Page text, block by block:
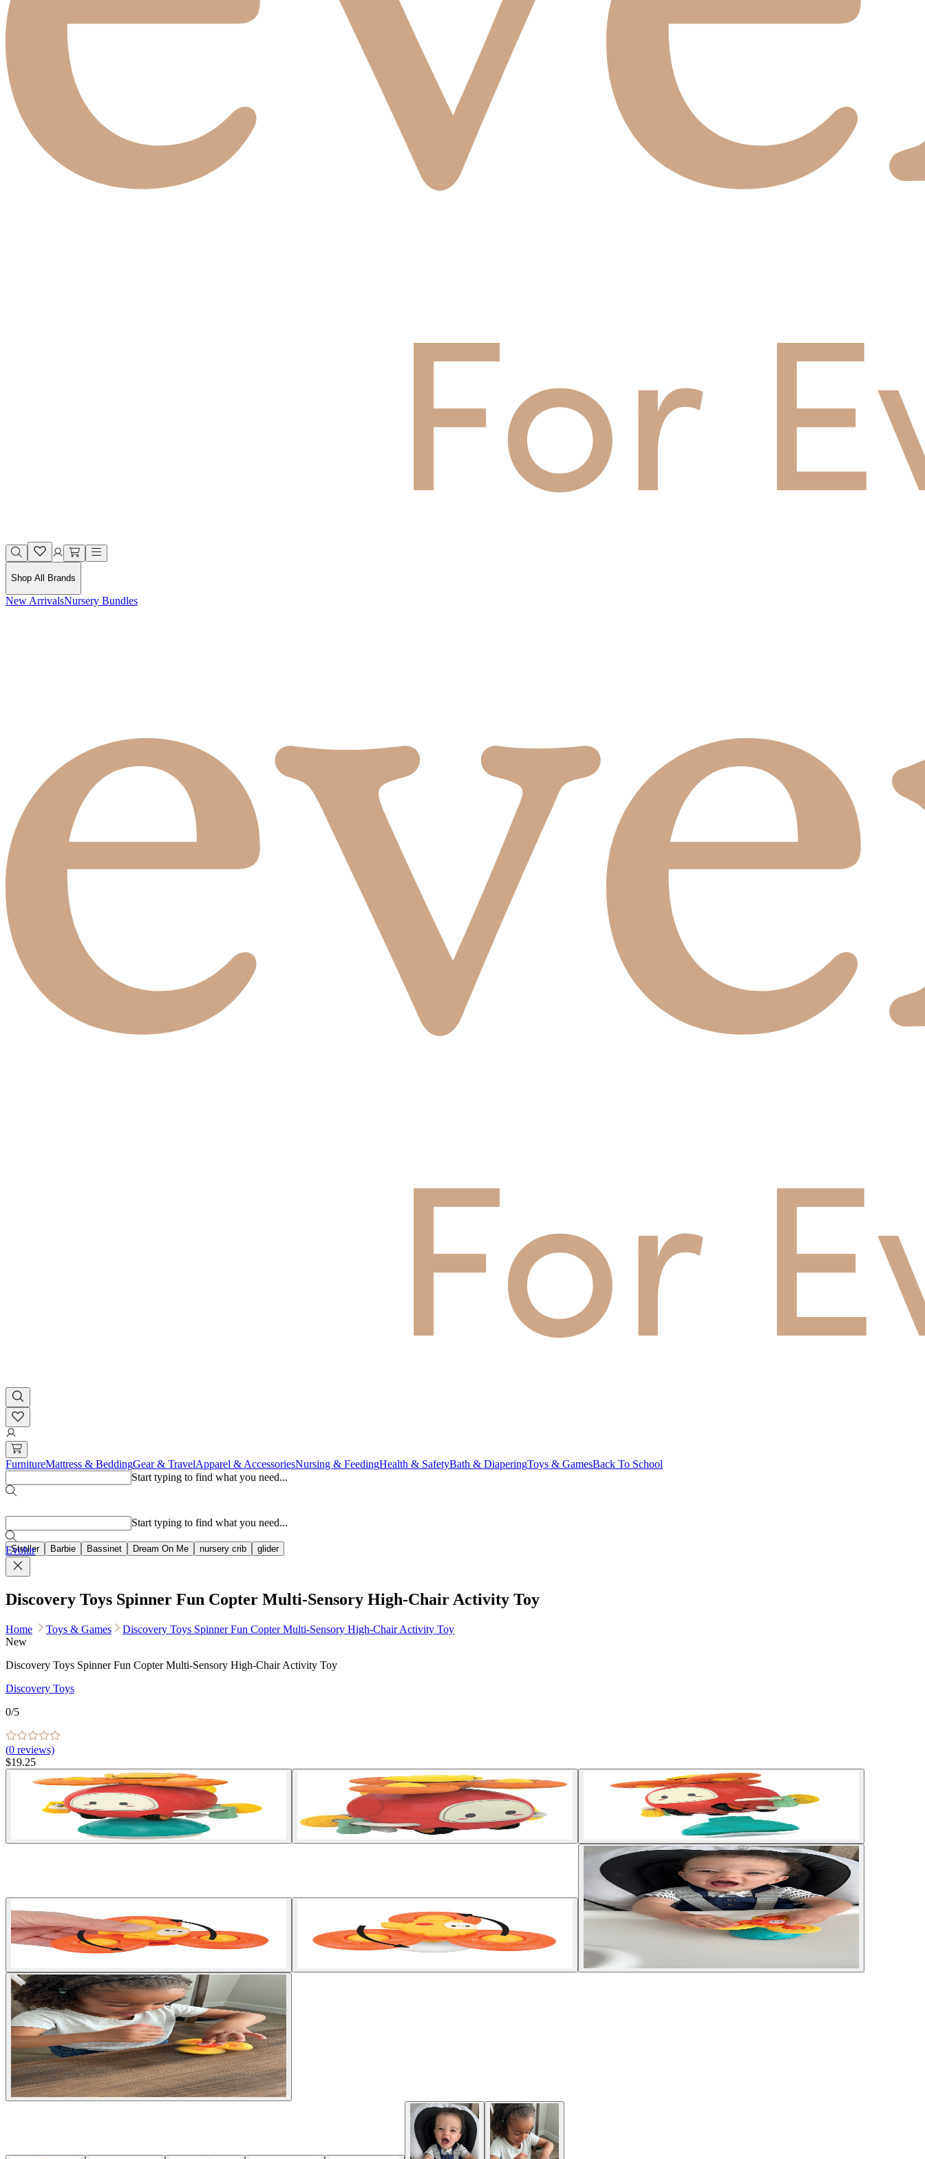
Shop All Brands
New ArrivalsNursery Bundles
FurnitureMattress & BeddingGear & TravelApparel & AccessoriesNursing & FeedingHealth & SafetyBath & DiaperingToys & GamesBack To School
Start typing to find what you need...
Stroller Barbie Bassinet Dream On Me nursery crib glider
Start typing to find what you need...
Evolur
Discovery Toys Spinner Fun Copter Multi-Sensory High-Chair Activity Toy
Home Toys & Games
Discovery Toys Spinner Fun Copter Multi-Sensory High-Chair Activity Toy
New
Discovery Toys Spinner Fun Copter Multi-Sensory High-Chair Activity Toy
Discovery Toys
0/5
(0 reviews)
$19.25